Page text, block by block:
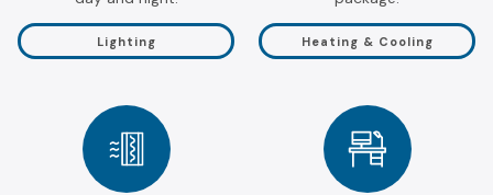
Lighting Heating & Cooling